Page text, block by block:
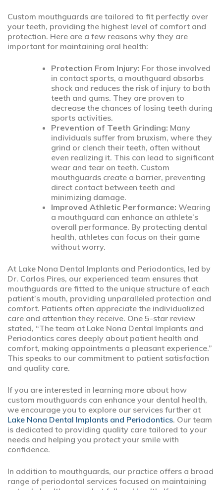
Custom mouthguards are tailored to fit perfectly over
your teeth, providing the highest level of comfort and
protection. Here are a few reasons why they are
important for maintaining oral health:
Protection From Injury: For those involved
in contact sports, a mouthguard absorbs
shock and reduces the risk of injury to both
teeth and gums. They are proven to
decrease the chances of losing teeth during
sports activities.
Prevention of Teeth Grinding: Many
individuals suffer from bruxism, where they
grind or clench their teeth, often without
even realizing it. This can lead to significant
wear and tear on teeth. Custom
mouthguards create a barrier, preventing
direct contact between teeth and
minimizing damage.
Improved Athletic Performance: Wearing
a mouthguard can enhance an athlete’s
overall performance. By protecting dental
health, athletes can focus on their game
without worry.
At Lake Nona Dental Implants and Periodontics, led by
Dr. Carlos Pires, our experienced team ensures that
mouthguards are fitted to the unique structure of each
patient’s mouth, providing unparalleled protection and
comfort. Patients often appreciate the individualized
care and attention they receive. One 5-star review
stated, “The team at Lake Nona Dental Implants and
Periodontics cares deeply about patient health and
comfort, making appointments a pleasant experience.”
This speaks to our commitment to patient satisfaction
and quality care.
If you are interested in learning more about how
custom mouthguards can enhance your dental health,
we encourage you to explore our services further at
Lake Nona Dental Implants and Periodontics. Our team
is dedicated to providing quality care tailored to your
needs and helping you protect your smile with
confidence.
In addition to mouthguards, our practice offers a broad
range of periodontal services focused on maintaining